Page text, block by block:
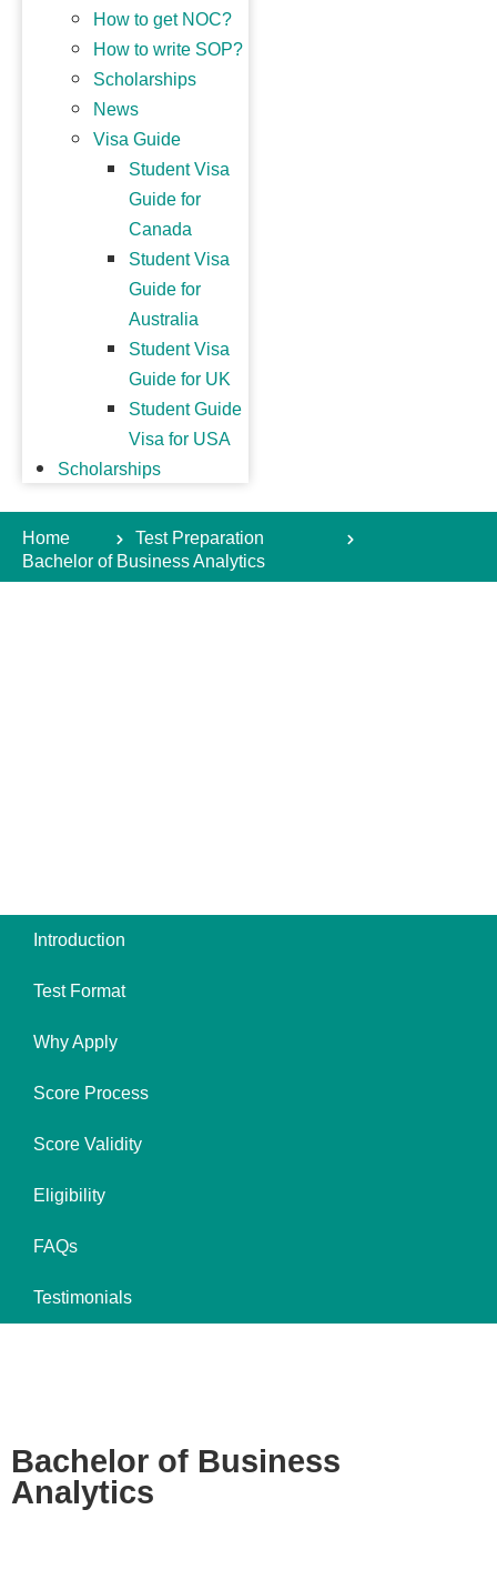
How to get NOC?
How to write SOP?
Scholarships
News
Visa Guide
Student Visa
Guide for
Canada
Student Visa
Guide for
Australia
Student Visa
Guide for UK
Student Guide
Visa for USA
Scholarships
Home
Test Preparation
Bachelor of Business Analytics
Introduction
Test Format
Why Apply
Score Process
Score Validity
Eligibility
FAQs
Testimonials
Bachelor of Business
Analytics